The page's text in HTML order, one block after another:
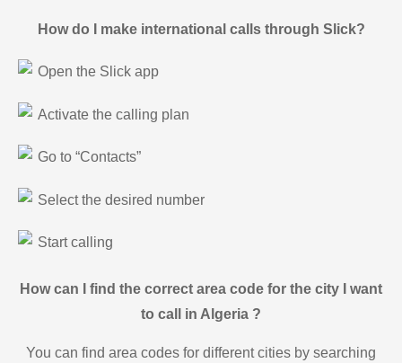
How do I make international calls through Slick?
Open the Slick app
Activate the calling plan
Go to “Contacts”
Select the desired number
Start calling
How can I find the correct area code for the city I want
to call in Algeria ?
You can find area codes for different cities by searching